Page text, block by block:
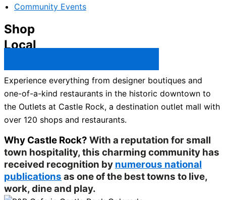
Community Events
Shop
Local
Experience everything from designer boutiques and
one-of-a-kind restaurants in the historic downtown to
the Outlets at Castle Rock, a destination outlet mall with
over 120 shops and restaurants.
Why Castle Rock? With a reputation for small
town hospitality, this charming community has
received recognition by numerous national
publications as one of the best towns to live,
work, dine and play.